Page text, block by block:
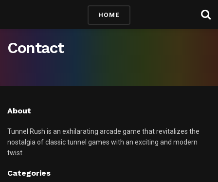
HOME
Contact
About
Tunnel Rush is an exhilarating arcade game that revitalizes the
nostalgia of classic tunnel games with an exciting and modern
twist.
Categories